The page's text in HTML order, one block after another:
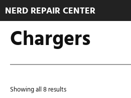
NERD REPAIR CENTER
Chargers
Showing all 8 results